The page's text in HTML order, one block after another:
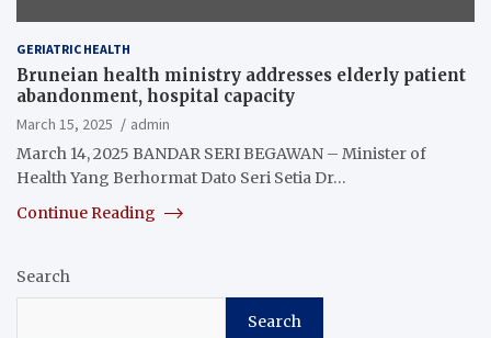
GERIATRIC HEALTH
Bruneian health ministry addresses elderly patient
abandonment, hospital capacity
March 15, 2025
admin
March 14, 2025 BANDAR SERI BEGAWAN – Minister of
Health Yang Berhormat Dato Seri Setia Dr…
Continue Reading
Search
Search